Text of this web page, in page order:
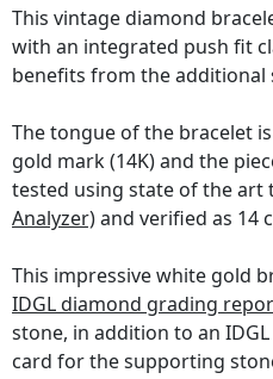
This vintage diamond
with an integrated push fit
benefits from the additional
The tongue of the bracelet
gold mark (14K) and the
tested using state of the art
Analyzer)and verified as 14
This impressive white gold
IDGL diamond grading
stone, in addition to an
card for the supporting